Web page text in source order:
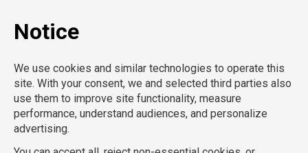
Hospitality
Information Technology
Human Resources